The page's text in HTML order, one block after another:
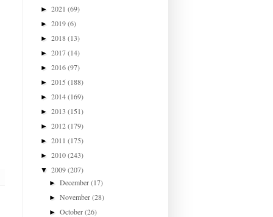
► 2021 (69)
► 2019(6)
► 2018(13)
► 2017(14)
► 2016(97)
► 2015 (188)
► 2014(169)
► 2013 (151)
► 2012(179)
► 2011 (175)
► 2010(243)
▼ 2009(207)
►December(17)
►November(28)
►October(26)